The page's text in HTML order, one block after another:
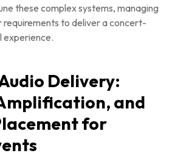
these complex systems, managing
requirements to deliver a concert-
experience.
Delivery:
and
for